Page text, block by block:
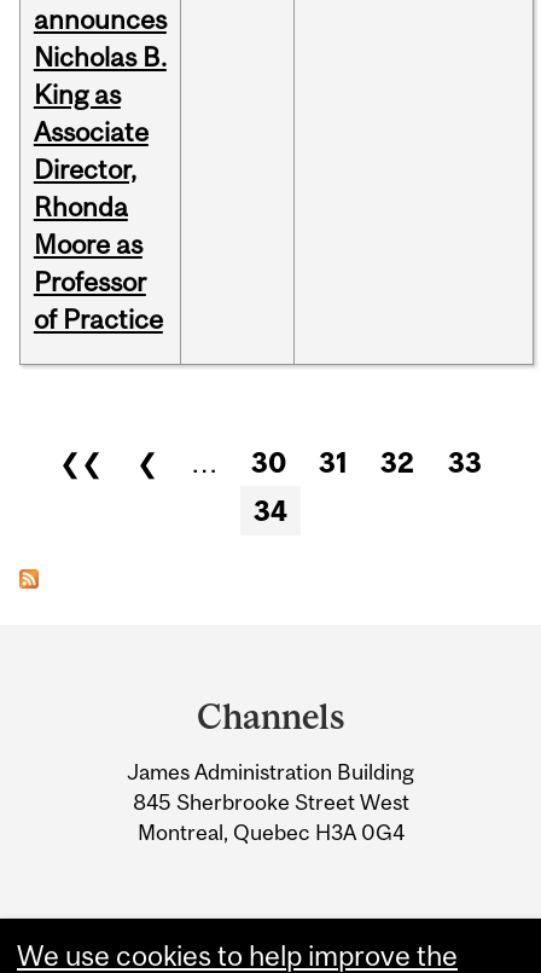
announces
Nicholas B.
King as
Associate
Director,
Rhonda
Moore as
Professor
of Practice
Pages
❮❮ ❮ … 30 31 32
33
34
Information
Channels
James Administration Building
845 Sherbrooke Street West
Montreal, Quebec H3A 0G4
We use cookies to help improve the